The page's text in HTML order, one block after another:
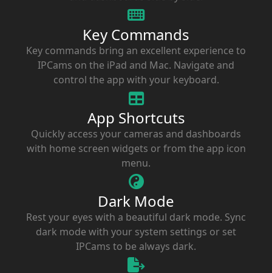
Key Commands
Key commands bring an excellent experience to
IPCams on the iPad and Mac. Navigate and
control the app with your keyboard.
App Shortcuts
Quickly access your cameras and dashboards
with home screen widgets or from the app icon
menu.
Dark Mode
Rest your eyes with a beautiful dark mode. Sync
dark mode with your system settings or set
IPCams to be always dark.